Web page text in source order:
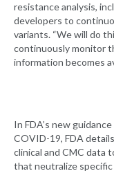
resistance analysis,
developers to
variants. “We will do
continuously monitor
information becomes
In FDA’s new
COVID-19, FDA
clinical and CMC data
that neutralize